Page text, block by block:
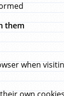
them
when